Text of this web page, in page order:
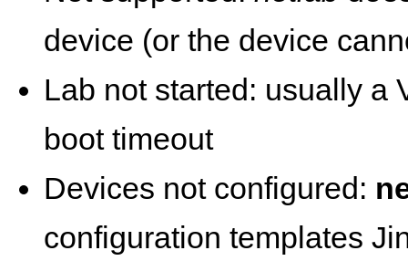
device (or the device
Lab not started: usually a
boot timeout
Devices not configured:
configuration templates